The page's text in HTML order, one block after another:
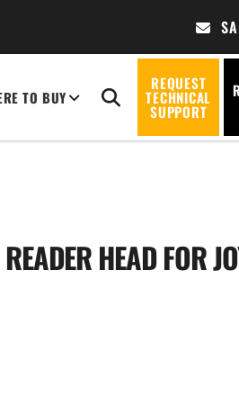
TO BUY
REQUEST
TECHNICAL
SUPPORT
HEAD FOR